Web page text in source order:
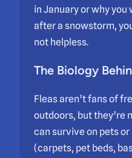
in January or why
after a snowstorm,
not helpless.
The Biology
Fleas aren’t fans of
outdoors, but they’re
can survive on pets
(carpets, pet beds,